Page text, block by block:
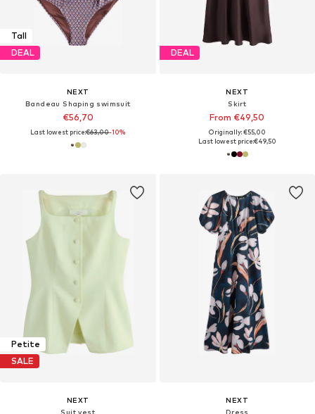
Tall
DEAL
NEXT
Bandeau Shaping swimsuit
€56,70
Last lowest price:€63,00-10%
DEAL
NEXT
Skirt
From €49,50
Originally: €55,00
Last lowest price:€49,50
Petite
SALE
NEXT
Suit vest
NEXT
Dress